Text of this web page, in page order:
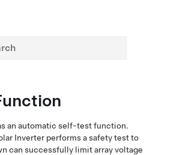
an automatic self-test function.
Inverter performs a safety test to
can successfully limit array voltage